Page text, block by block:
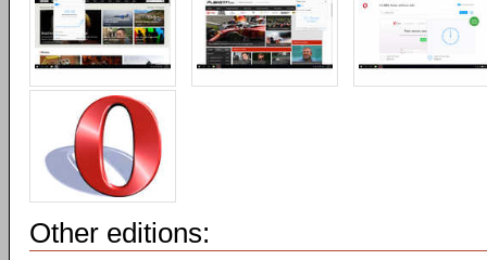
Other editions: